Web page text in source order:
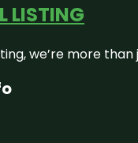
LISTING
we’re more